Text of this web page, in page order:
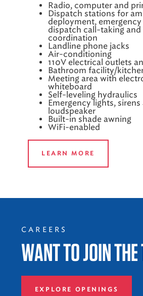
Radio, computer and
Dispatch stations for
deployment,
dispatch call-taking and
coordination
Landline phone jacks
Air-conditioning
110V electrical outlets
Bathroom facility/
Meeting area with
whiteboard
Self-leveling hydraulics
Emergency lights, sirens
loudspeaker
Built-in shade awning
WiFi-enabled
LEARN MORE
CAREERS
WANT TO JOIN
EXPLORE OPENINGS